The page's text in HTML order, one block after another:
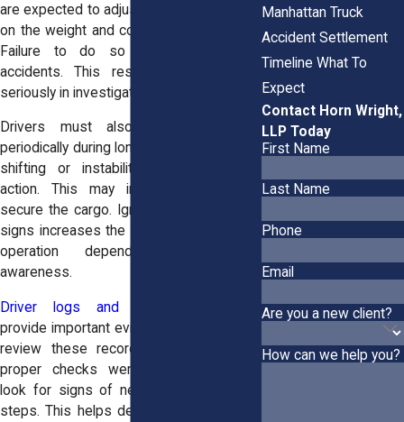
are expected to adjust their driving based
on the weight and condition of the cargo.
Failure to do so can contribute to
accidents. This responsibility is taken
seriously in investigations.
Drivers must also check the load
periodically during long trips. If they notice
shifting or instability, they must take
action. This may include stopping to
secure the cargo. Ignoring these warning
signs increases the risk of a crash. Safe
operation depends on constant
awareness.
Driver logs and inspection reports
provide important evidence. Investigators
review these records to see whether
proper checks were completed. They
look for signs of negligence or missed
steps. This helps determine fault. It also
Manhattan Truck
Accident Settlement
Timeline What To
Expect
Contact Horn Wright,
LLP Today
First Name
Last Name
Phone
Email
Are you a new client?
How can we help you?